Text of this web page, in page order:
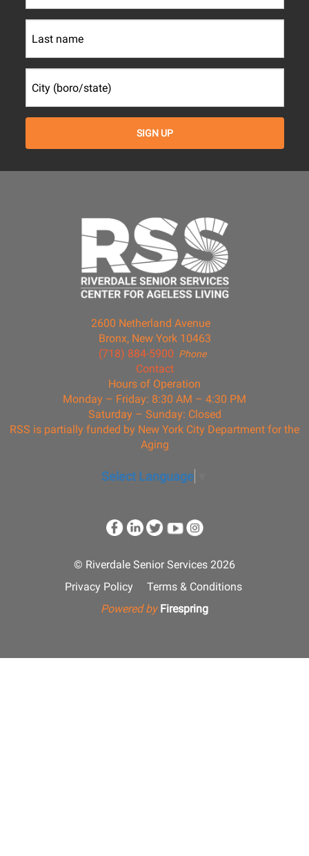
2600 Netherland Avenue
Bronx, New York 10463
Phone
(718) 884-5900
Contact
Hours of Operation
Monday – Friday: 8:30 AM – 4:30 PM
Saturday – Sunday: Closed
RSS is partially funded by New York City Department for the
Aging
Select Language
© Riverdale Senior Services 2026
Privacy Policy
Terms & Conditions
Powered by Firespring